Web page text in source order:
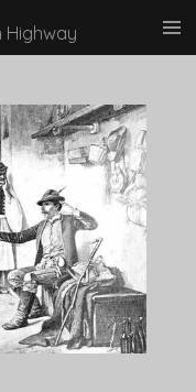
Highway